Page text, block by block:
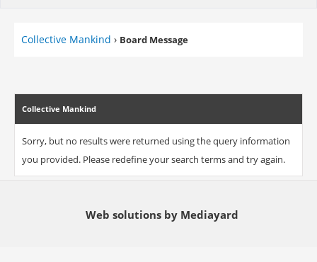
Collective Mankind › Board Message
Collective Mankind
Sorry, but no results were returned using the query information
you provided. Please redefine your search terms and try again.
Web solutions by Mediayard